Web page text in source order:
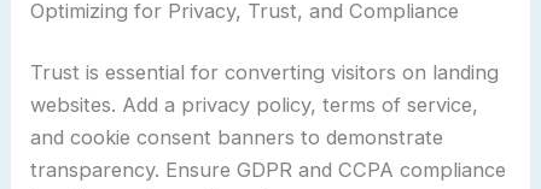
Optimizing for Privacy, Trust, and Compliance
Trust is essential for converting visitors on landing
websites. Add a privacy policy, terms of service,
and cookie consent banners to demonstrate
transparency. Ensure GDPR and CCPA compliance